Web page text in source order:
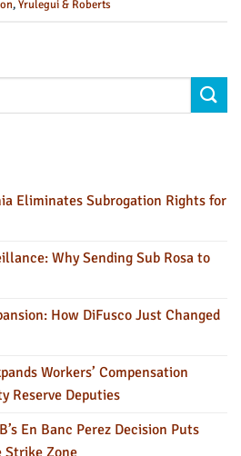
,Yrulegui & Roberts
Eliminates Subrogation Rights for
Why Sending Sub Rosa to
How DiFusco Just Changed
Workers’ Compensation
Reserve Deputies
En Banc Perez Decision Puts